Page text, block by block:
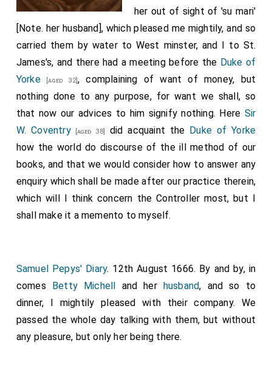
her out of sight of 'su mari'
[Note. her husband], which pleased me mightily, and so
carried them by water to West minster, and I to St.
James's, and there had a meeting before the Duke of
Yorke[aged 32], complaining of want of money, but
nothing done to any purpose, for want we shall, so
that now our advices to him signify nothing. Here Sir
W. Coventry[aged 38] did acquaint the Duke of Yorke
how the world do discourse of the ill method of our
books, and that we would consider how to answer any
enquiry which shall be made after our practice therein,
which will I think concern the Controller most, but I
shall make it a memento to myself.
Samuel Pepys' Diary. 12th August 1666. By and by, in
comes
Betty Michell and her husband, and so to
dinner, I mightily pleased with their company. We
passed the whole day talking with them, but without
any pleasure, but only her being there.